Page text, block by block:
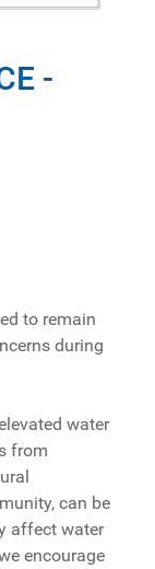
-
to remain
during
water
from
can be
affect water
encourage